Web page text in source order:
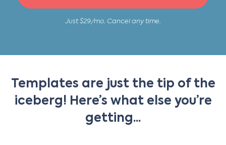
Just $29/mo. Cancel any time.
Templates are just the tip of the
iceberg! Here’s what else you’re
getting...